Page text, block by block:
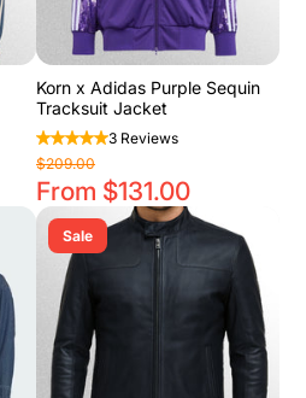
Korn x Adidas Purple Sequin
Tracksuit Jacket
3 Reviews
$209.00
From $131.00
Sale